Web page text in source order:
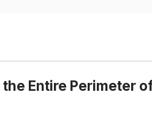
Entire Perimeter